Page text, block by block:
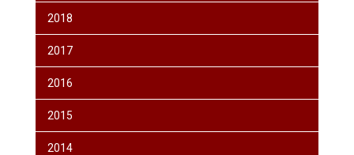
2018
2017
2016
2015
2014